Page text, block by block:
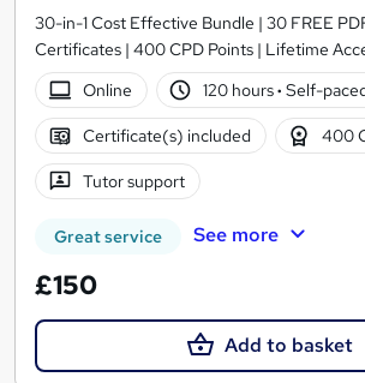
30-in-1 Cost Effective Bundle | 30 FREE
Certificates | 400 CPD Points | Lifetime
Online
120 hours· Self-
Certificate(s) included 400
Tutor support
Great service See more
£150
Add to basket